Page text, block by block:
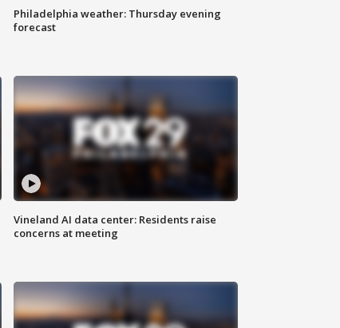
Philadelphia weather: Thursday evening
forecast
Vineland AI data center: Residents raise
concerns at meeting